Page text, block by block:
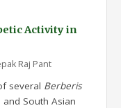
Activity in
Raj Pant
several Berberis
South Asian